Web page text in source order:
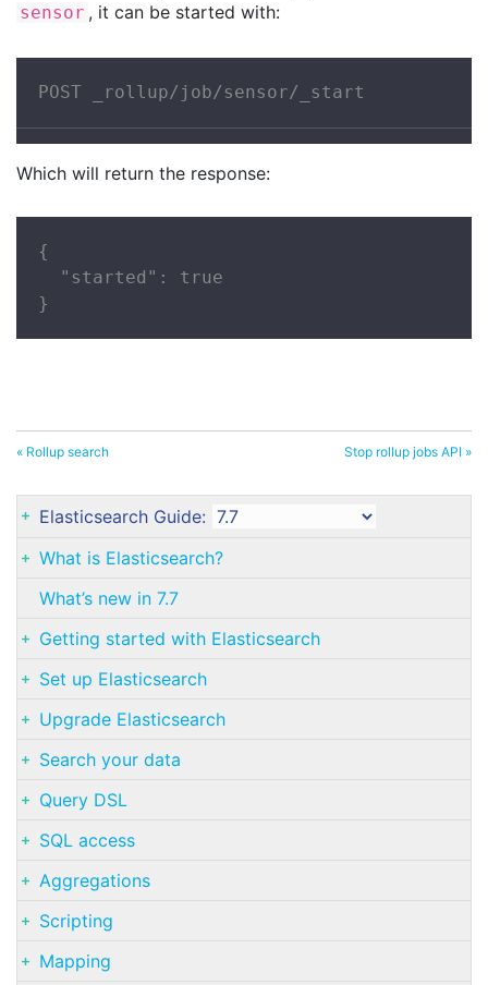
sensor , it can be started with:
POST _rollup/job/sensor/_start
Which will return the response:
{
  "started": true
}
« Rollup search Stop rollup jobs API »
Elasticsearch Guide:
What is Elasticsearch?
What’s new in 7.7
Getting started with Elasticsearch
Set up Elasticsearch
Upgrade Elasticsearch
Search your data
Query DSL
SQL access
Aggregations
Scripting
Mapping